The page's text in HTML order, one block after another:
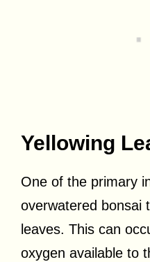
Yellowing
One of the primary
overwatered bonsai
leaves. This can
oxygen available to